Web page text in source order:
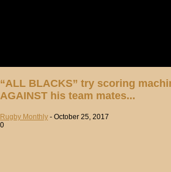
“ALL BLACKS” try scoring
AGAINST his team mates...
Rugby Monthly - October 25, 2017
0